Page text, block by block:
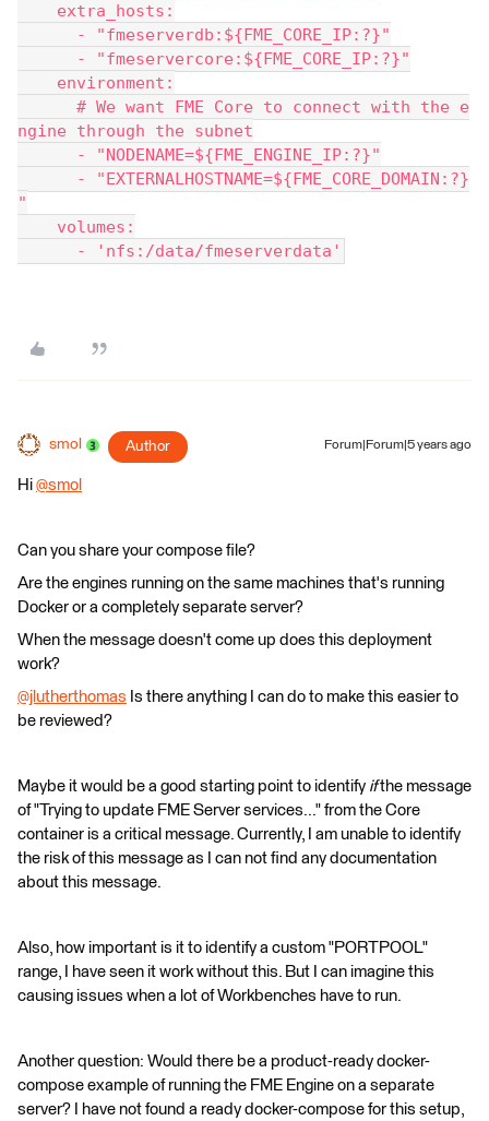
extra_hosts:
- "fmeserverdb:${FME_CORE_IP:?}"
- "fmeservercore:${FME_CORE_IP:?}"
environment:
# We want FME Core to connect with the e
ngine through the subnet
- "NODENAME=${FME_ENGINE_IP:?}"
- "EXTERNALHOSTNAME=${FME_CORE_DOMAIN:?}
"
volumes:
- 'nfs:/data/fmeserverdata'
smol Author Forum|Forum|5 years ago
Hi @smol
Can you share your compose file?
Are the engines running on the same machines that's running
Docker or a completely separate server?
When the message doesn't come up does this deployment
work?
@jlutherthomas ​ Is there anything I can do to make this easier to
be reviewed?
Maybe it would be a good starting point to identify ifthe message
of "Trying to update FME Server services..." from the Core
container is a critical message. Currently, I am unable to identify
the risk of this message as I can not find any documentation
about this message.
Also, how important is it to identify a custom "PORTPOOL"
range, I have seen it work without this. But I can imagine this
causing issues when a lot of Workbenches have to run.
Another question: Would there be a product-ready docker-
compose example of running the FME Engine on a separate
server? I have not found a ready docker-compose for this setup,